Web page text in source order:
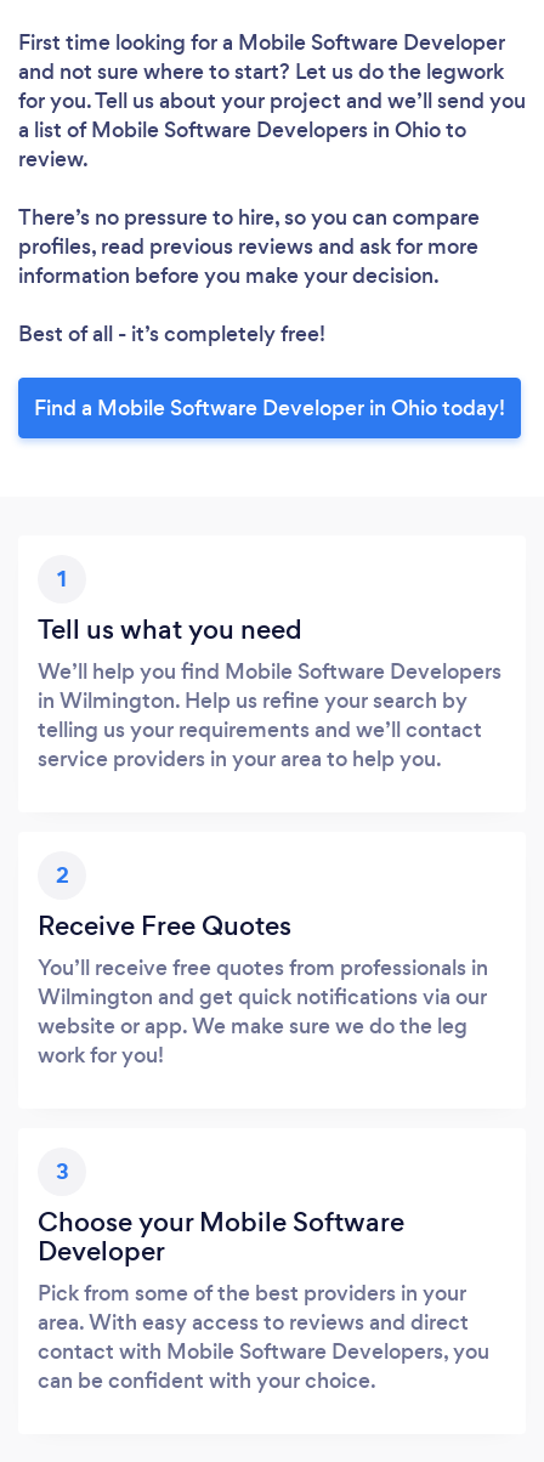
First time looking for a Mobile Software Developer
and not sure where to start? Let us do the legwork
for you. Tell us about your project and we’ll send you
a list of Mobile Software Developers in Ohio to
review.
There’s no pressure to hire, so you can compare
profiles, read previous reviews and ask for more
information before you make your decision.
Best of all - it’s completely free!
Find a Mobile Software Developer in Ohio today!
1
Tell us what you need
We’ll help you find Mobile Software Developers
in Wilmington. Help us refine your search by
telling us your requirements and we’ll contact
service providers in your area to help you.
2
Receive Free Quotes
You’ll receive free quotes from professionals in
Wilmington and get quick notifications via our
website or app. We make sure we do the leg
work for you!
3
Choose your Mobile Software
Developer
Pick from some of the best providers in your
area. With easy access to reviews and direct
contact with Mobile Software Developers, you
can be confident with your choice.